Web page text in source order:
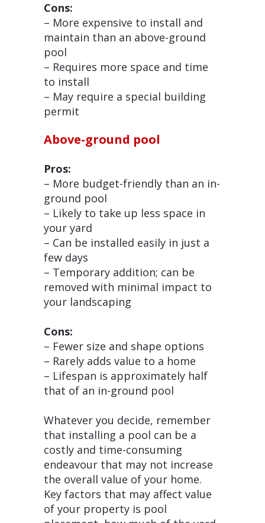
Cons:
– More expensive to install and
maintain than an above-ground
pool
– Requires more space and time
to install
– May require a special building
permit
Above-ground pool
Pros:
– More budget-friendly than an in-
ground pool
– Likely to take up less space in
your yard
– Can be installed easily in just a
few days
– Temporary addition; can be
removed with minimal impact to
your landscaping
Cons:
– Fewer size and shape options
– Rarely adds value to a home
– Lifespan is approximately half
that of an in-ground pool
Whatever you decide, remember
that installing a pool can be a
costly and time-consuming
endeavour that may not increase
the overall value of your home.
Key factors that may affect value
of your property is pool